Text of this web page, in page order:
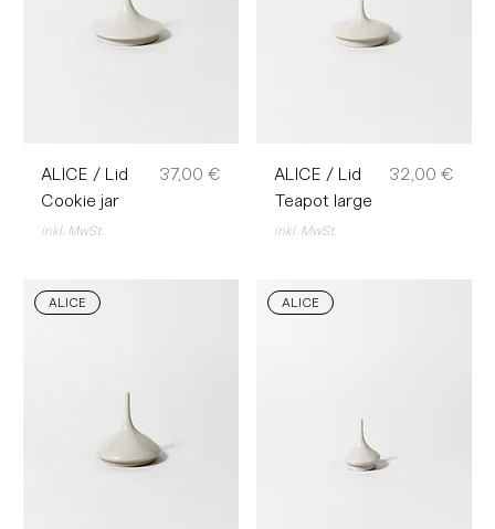
ALICE / Lid
Cookie jar
Preis
37,00 €
inkl. MwSt.
ALICE / Lid
Teapot large
Preis
32,00 €
inkl. MwSt.
ALICE ALICE